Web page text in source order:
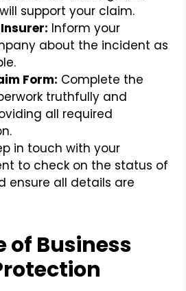
support your claim.
Inform your
about the incident as
Form: Complete the
truthfully and
all required
in touch with your
to check on the status of
ensure all details are
of Business